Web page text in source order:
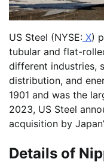
US Steel (NYSE: X)
tubular and flat-
different industries,
distribution, and
1901 and was the
2023, US Steel
acquisition by
Details of